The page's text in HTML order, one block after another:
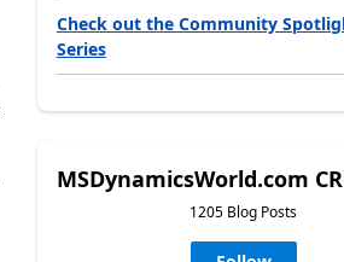
Check out the Community
Series
MSDynamicsWorld.com
1205 Blog Posts